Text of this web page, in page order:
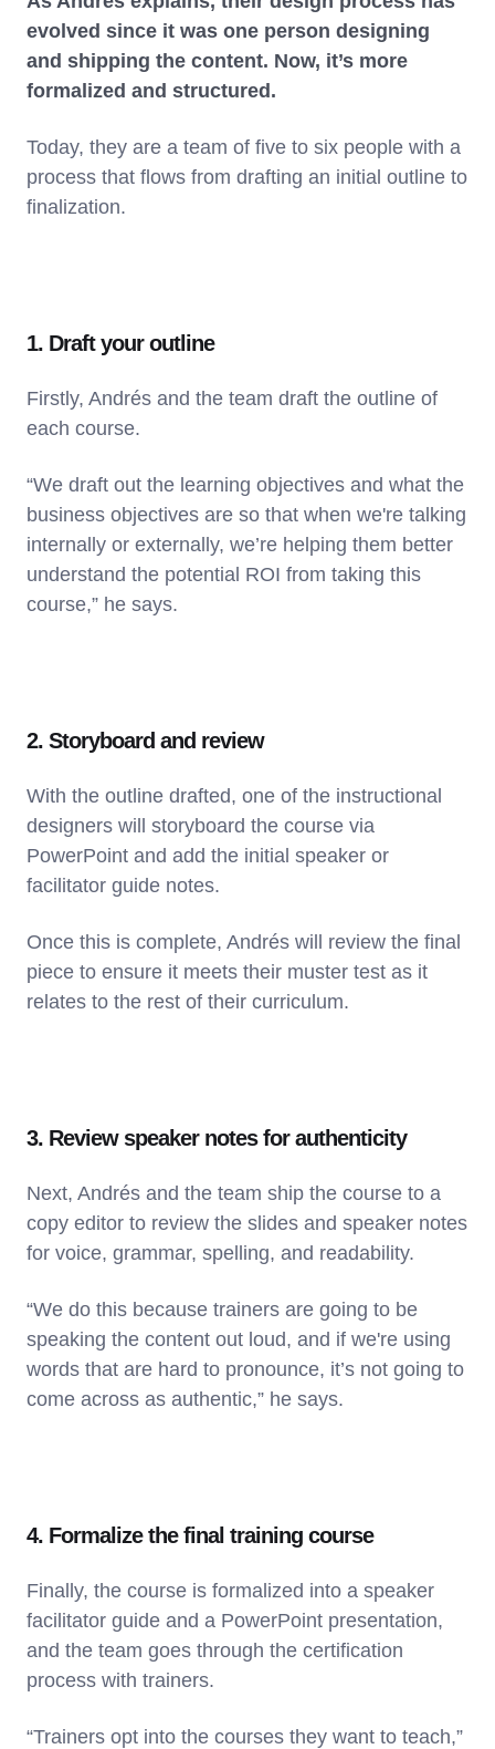
evolved since it was one person designing
and shipping the content. Now, it’s more
formalized and structured.
Today, they are a team of five to six people with a
process that flows from drafting an initial outline to
finalization.
1. Draft your outline
Firstly, Andrés and the team draft the outline of
each course.
“We draft out the learning objectives and what the
business objectives are so that when we're talking
internally or externally, we’re helping them better
understand the potential ROI from taking this
course,” he says.
2. Storyboard and review
With the outline drafted, one of the instructional
designers will storyboard the course via
PowerPoint and add the initial speaker or
facilitator guide notes.
Once this is complete, Andrés will review the final
piece to ensure it meets their muster test as it
relates to the rest of their curriculum.
3. Review speaker notes for authenticity
Next, Andrés and the team ship the course to a
copy editor to review the slides and speaker notes
for voice, grammar, spelling, and readability.
“We do this because trainers are going to be
speaking the content out loud, and if we're using
words that are hard to pronounce, it’s not going to
come across as authentic,” he says.
4. Formalize the final training course
Finally, the course is formalized into a speaker
facilitator guide and a PowerPoint presentation,
and the team goes through the certification
process with trainers.
“Trainers opt into the courses they want to teach,”